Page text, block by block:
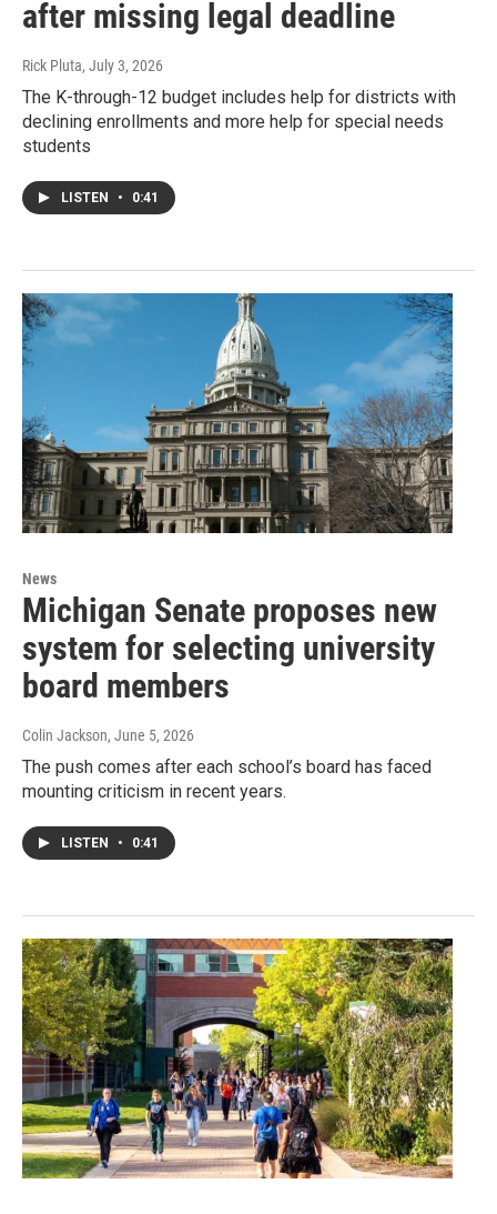
after missing legal deadline
Rick Pluta, July 3, 2026
The K-through-12 budget includes help for districts with
declining enrollments and more help for special needs
students
LISTEN • 0:41
News
Michigan Senate proposes new
system for selecting university
board members
Colin Jackson, June 5, 2026
The push comes after each school’s board has faced
mounting criticism in recent years.
LISTEN • 0:41